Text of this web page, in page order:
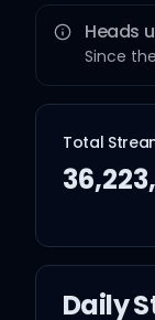
Heads
Since
Total
Daily